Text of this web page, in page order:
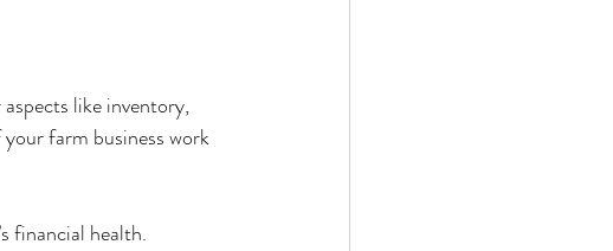
like inventory,
farm business work
financial health.